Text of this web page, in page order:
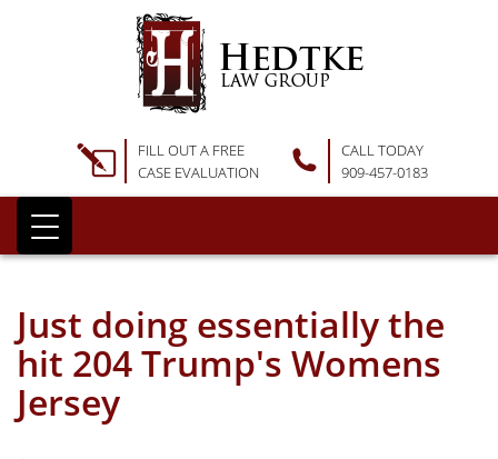
FILL OUT A FREE
CASE EVALUATION
CALL TODAY
909-457-0183
Just doing essentially the
hit 204 Trump's Womens
Jersey